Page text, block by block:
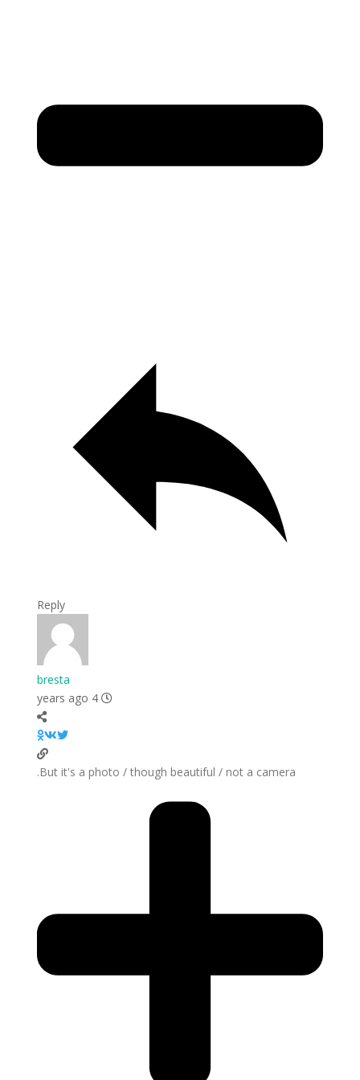
Reply
bresta
4 years ago
But it's a photo / though beautiful / not a camera.